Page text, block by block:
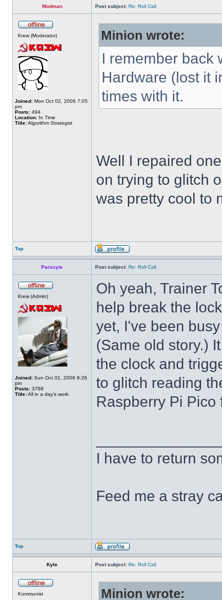
Modman Post subject: Re: Roll Call
Krew (Moderator)
Joined: Mon Oct 02, 2006 7:05
pm
Posts: 494
Location: In Time
Title:Algorithm Strategist
Minion wrote:
I remember back
Hardware (lost it
times with it.
Well I repaired
on trying to glitch
was pretty cool to
Top
Parasyte Post subject: Re: Roll Call
Krew (Admin)
Joined: Sun Oct 01, 2006 9:26
pm
Posts: 3768
Title:All in a day's work.
Oh yeah, Trainer
help break the
yet, I've been
(Same old story.)
the clock and
to glitch reading
Raspberry Pi Pico
I have to return
Feed me a stray
Top
Kyle Post subject: Re: Roll Call
Kommunist Minion wrote: